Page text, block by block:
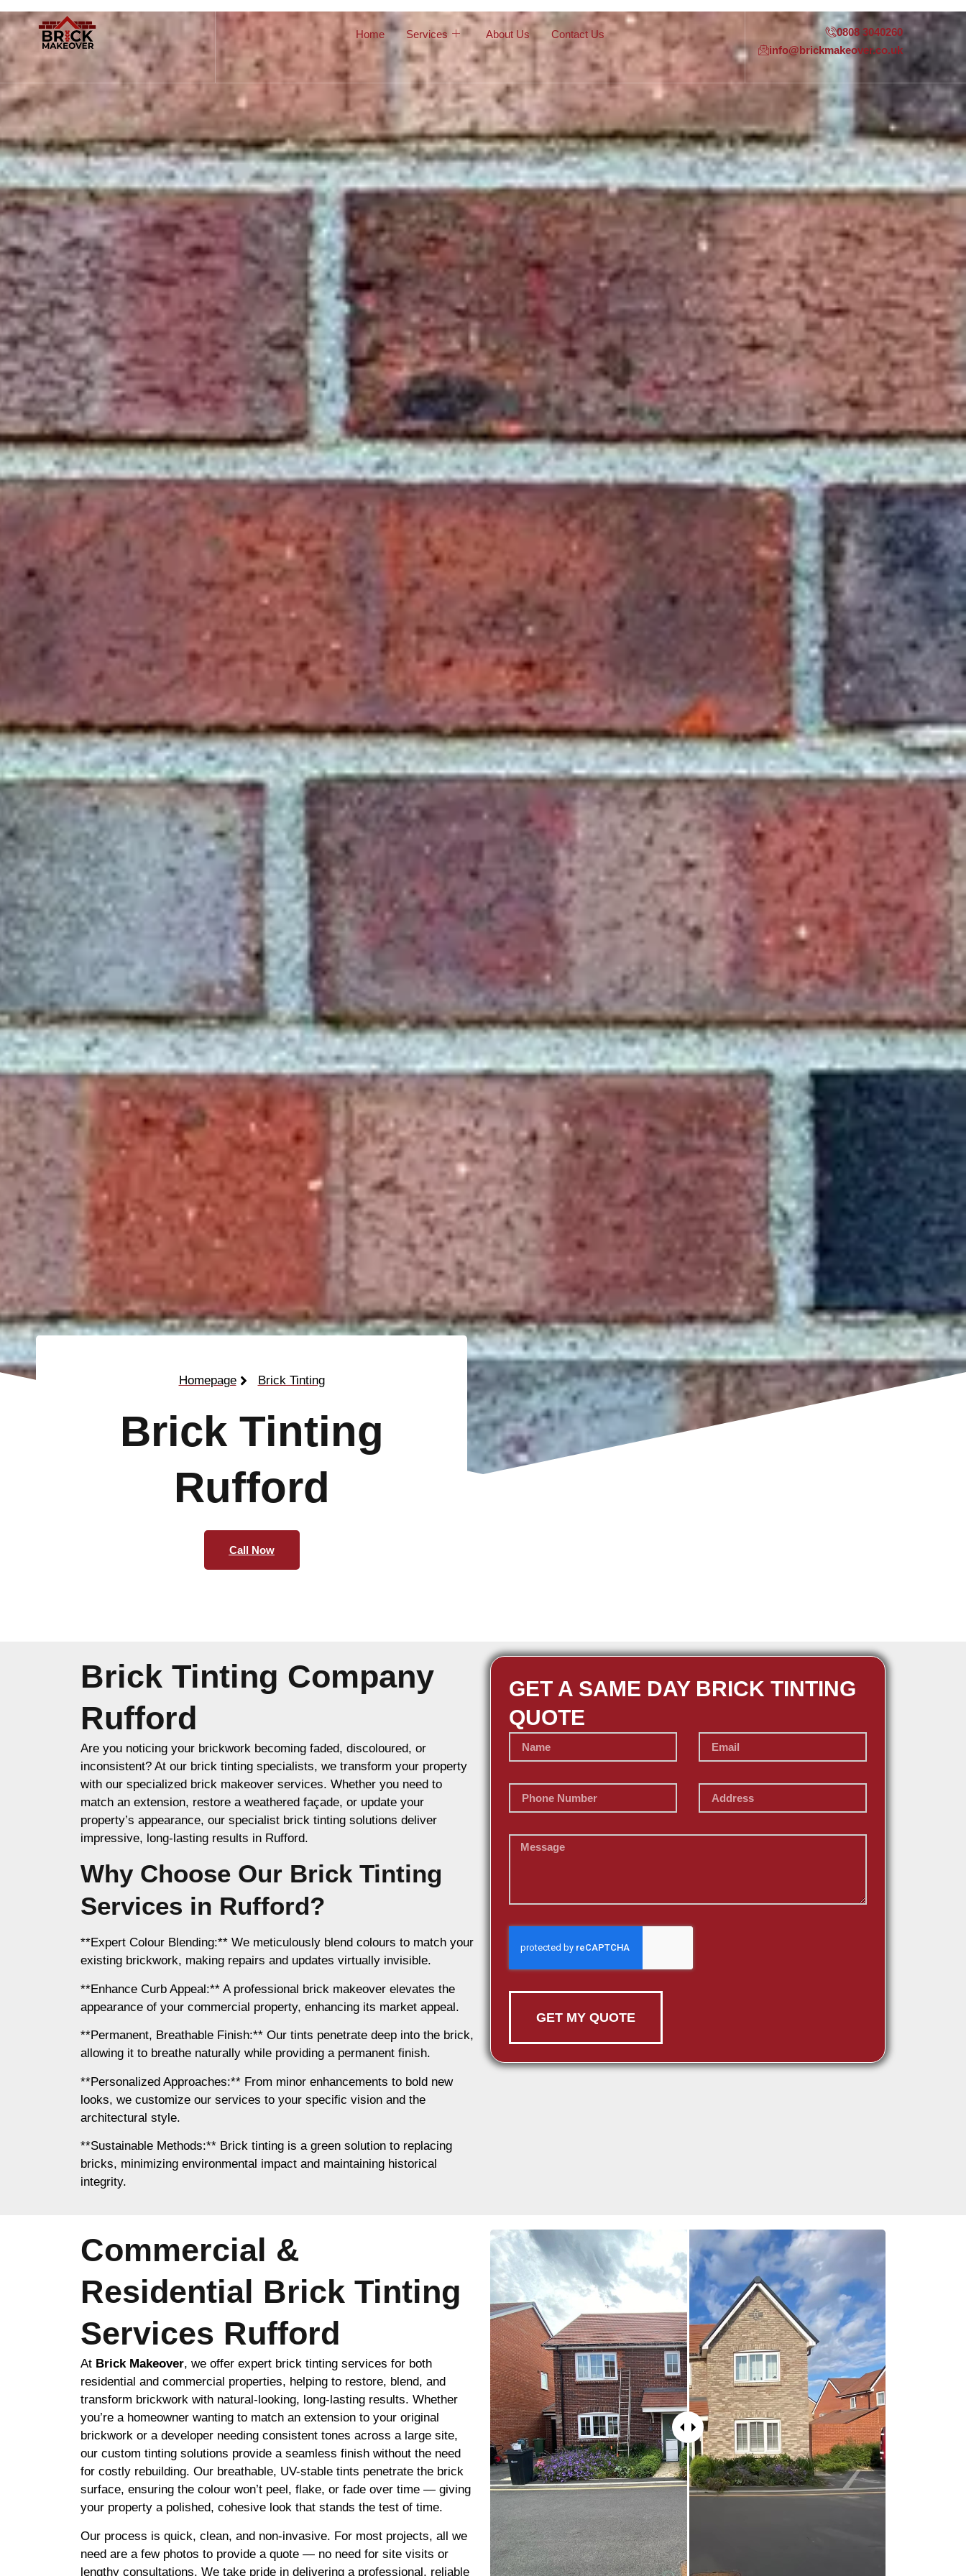
Home Services About Us Contact Us
0808 3040260
info@brickmakeover.co.uk
Homepage Brick Tinting
Brick Tinting
Rufford
Call Now
Brick Tinting Company
Rufford
Are you noticing your brickwork becoming faded, discoloured, or
inconsistent? At our brick tinting specialists, we transform your property
with our specialized brick makeover services. Whether you need to
match an extension, restore a weathered façade, or update your
property’s appearance, our specialist brick tinting solutions deliver
impressive, long-lasting results in Rufford.
Why Choose Our Brick Tinting
Services in Rufford?
**Expert Colour Blending:** We meticulously blend colours to match your
existing brickwork, making repairs and updates virtually invisible.
**Enhance Curb Appeal:** A professional brick makeover elevates the
appearance of your commercial property, enhancing its market appeal.
**Permanent, Breathable Finish:** Our tints penetrate deep into the brick,
allowing it to breathe naturally while providing a permanent finish.
**Personalized Approaches:** From minor enhancements to bold new
looks, we customize our services to your specific vision and the
architectural style.
**Sustainable Methods:** Brick tinting is a green solution to replacing
bricks, minimizing environmental impact and maintaining historical
integrity.
GET A SAME DAY BRICK TINTING
QUOTE
GET MY QUOTE
Commercial &
Residential Brick Tinting
Services Rufford
At Brick Makeover, we offer expert brick tinting services for both
residential and commercial properties, helping to restore, blend, and
transform brickwork with natural-looking, long-lasting results. Whether
you’re a homeowner wanting to match an extension to your original
brickwork or a developer needing consistent tones across a large site,
our custom tinting solutions provide a seamless finish without the need
for costly rebuilding. Our breathable, UV-stable tints penetrate the brick
surface, ensuring the colour won’t peel, flake, or fade over time — giving
your property a polished, cohesive look that stands the test of time.
Our process is quick, clean, and non-invasive. For most projects, all we
need are a few photos to provide a quote — no need for site visits or
lengthy consultations. We take pride in delivering a professional, reliable